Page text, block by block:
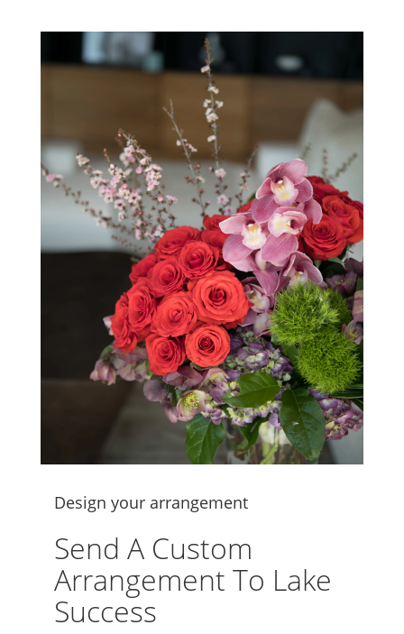
Design your arrangement
Send A Custom
Arrangement To Lake
Success